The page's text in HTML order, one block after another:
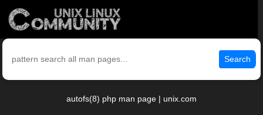
Search
autofs(8) php man page | unix.com